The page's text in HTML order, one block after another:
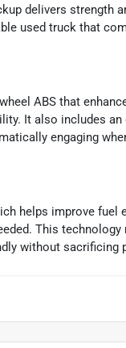
delivers strength
used truck that
ABS that
It also includes
engaging
helps improve fuel
This technology
without sacrificing